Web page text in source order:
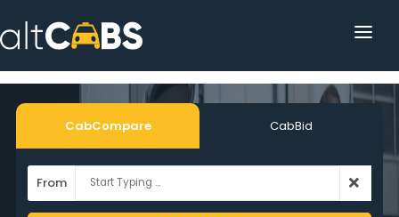
HOME
POPULAR DESTINATIONS
CabCompare CabBid
From